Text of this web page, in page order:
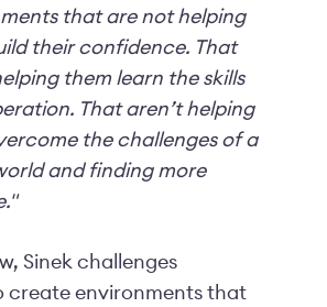
that are not helping
their confidence. That
them learn the skills
That aren’t helping
the challenges of a
and finding more
Sinek challenges
create environments that